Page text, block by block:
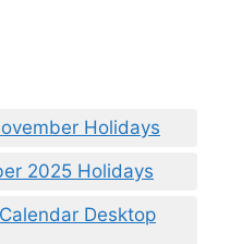
Holidays
2025 Holidays
Desktop